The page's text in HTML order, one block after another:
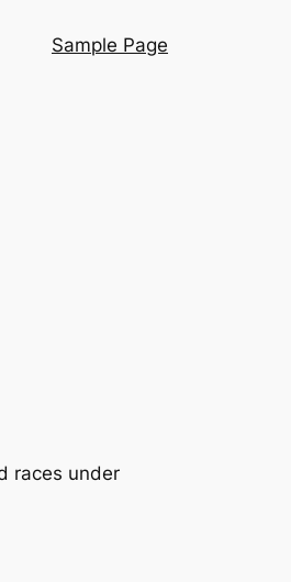
Sample Page
races under